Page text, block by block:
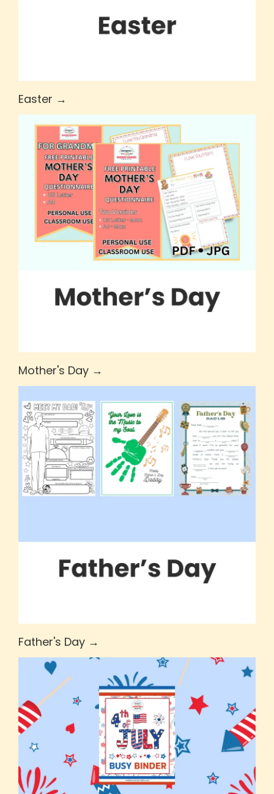
Easter →
Mother's Day →
Father's Day →